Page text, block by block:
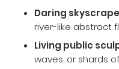
Daring
river-like abstract
Living public